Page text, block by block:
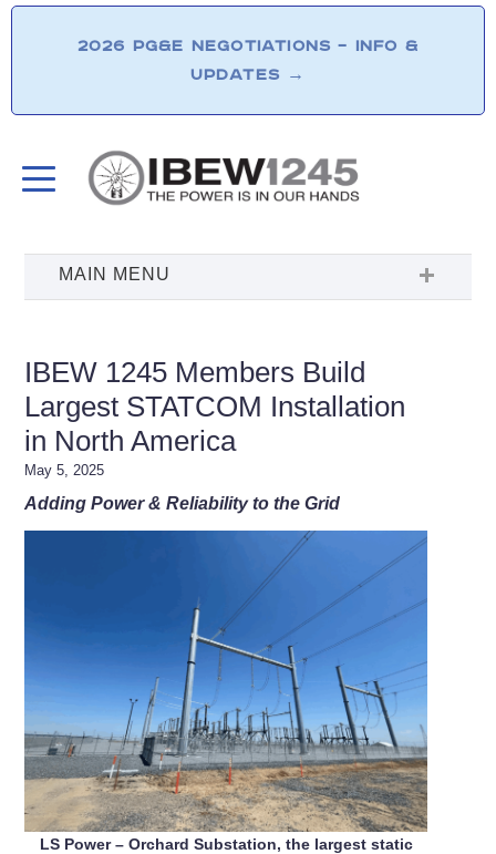
2026 PG&E NEGOTIATIONS – INFO &
UPDATES →
IBEW 1245 Members Build
Largest STATCOM Installation
in North America
May 5, 2025
Adding Power & Reliability to the Grid
LS Power – Orchard Substation, the largest static